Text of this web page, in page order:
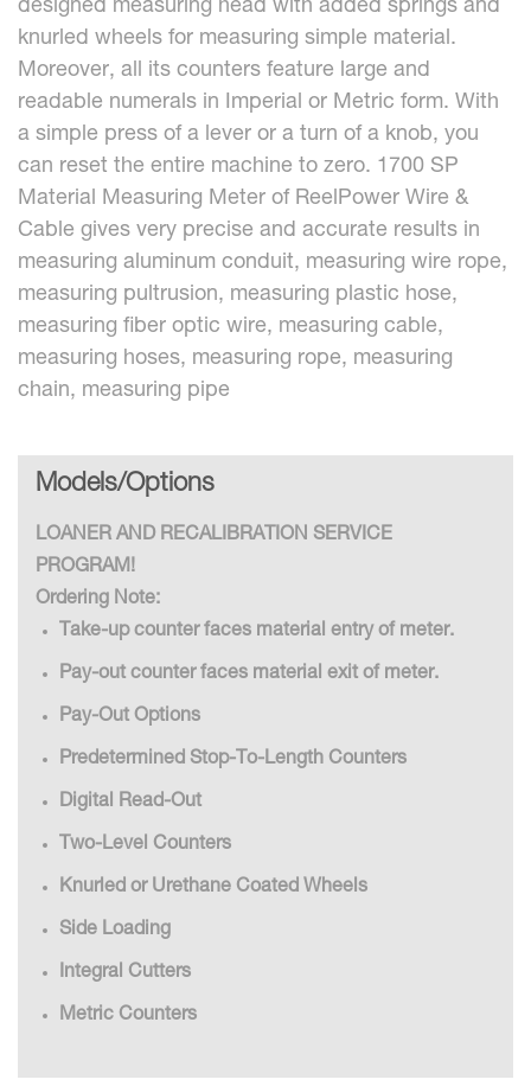
designed measuring head with added springs and
knurled wheels for measuring simple material.
Moreover, all its counters feature large and
readable numerals in Imperial or Metric form. With
a simple press of a lever or a turn of a knob, you
can reset the entire machine to zero. 1700 SP
Material Measuring Meter of ReelPower Wire &
Cable gives very precise and accurate results in
measuring aluminum conduit, measuring wire rope,
measuring pultrusion, measuring plastic hose,
measuring fiber optic wire, measuring cable,
measuring hoses, measuring rope, measuring
chain, measuring pipe
Models/Options
LOANER AND RECALIBRATION SERVICE
PROGRAM!
Ordering Note:
Take-up counter faces material entry of meter.
Pay-out counter faces material exit of meter.
Pay-Out Options
Predetermined Stop-To-Length Counters
Digital Read-Out
Two-Level Counters
Knurled or Urethane Coated Wheels
Side Loading
Integral Cutters
Metric Counters